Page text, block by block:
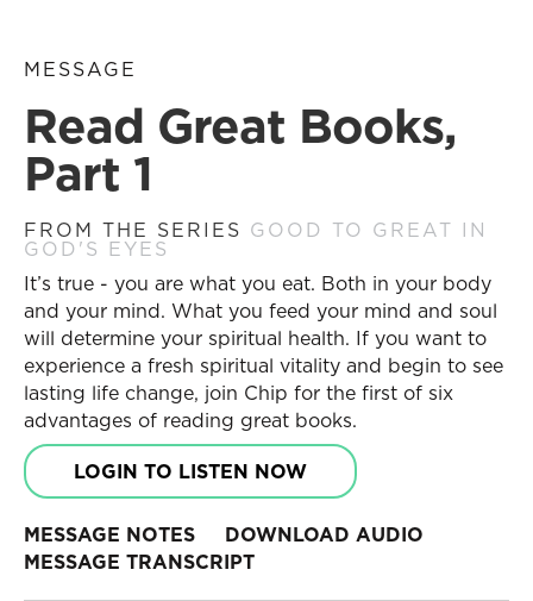
MESSAGE
Read Great Books,
Part 1
FROM THE SERIES GOOD TO GREAT IN
GOD'S EYES
It’s true - you are what you eat. Both in your body
and your mind. What you feed your mind and soul
will determine your spiritual health. If you want to
experience a fresh spiritual vitality and begin to see
lasting life change, join Chip for the first of six
advantages of reading great books.
LOGIN TO LISTEN NOW
MESSAGE NOTES
DOWNLOAD AUDIO
MESSAGE TRANSCRIPT